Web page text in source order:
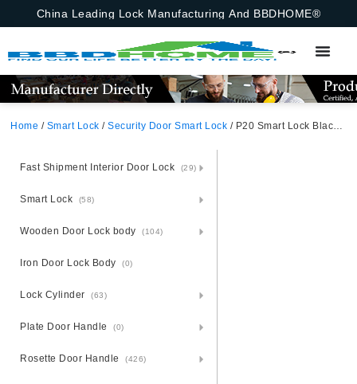
China Leading Lock Manufacturing And BBDHOME®
Home / Smart Lock /Security Door Smart Lock / P20 Smart Lock Black Aluminum alloy Unlocking Methods: Face Recognition+ APP + Fingerprint + Password + Card + Key
Fast Shipment Interior Door Lock (29)
Smart Lock (58)
Wooden Door Lock body (104)
Iron Door Lock Body (0)
Lock Cylinder (63)
Plate Door Handle (0)
Rosette Door Handle (426)